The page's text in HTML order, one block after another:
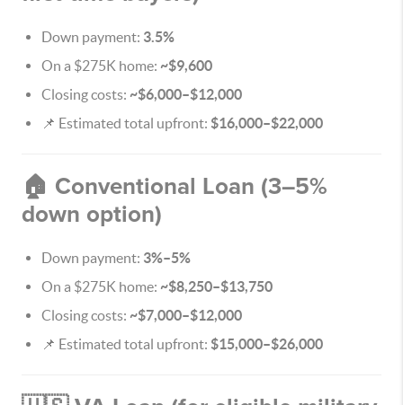
Down payment: 3.5%
On a $275K home: ~$9,600
Closing costs: ~$6,000–$12,000
📌 Estimated total upfront: $16,000–$22,000
🏠 Conventional Loan (3–5%
down option)
Down payment: 3%–5%
On a $275K home: ~$8,250–$13,750
Closing costs: ~$7,000–$12,000
📌 Estimated total upfront: $15,000–$26,000